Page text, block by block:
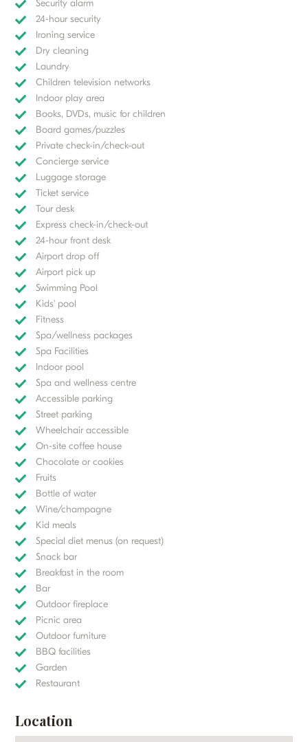
Security alarm
24-hour security
Ironing service
Dry cleaning
Laundry
Children television networks
Indoor play area
Books, DVDs, music for children
Board games/puzzles
Private check-in/check-out
Concierge service
Luggage storage
Ticket service
Tour desk
Express check-in/check-out
24-hour front desk
Airport drop off
Airport pick up
Swimming Pool
Kids' pool
Fitness
Spa/wellness packages
Spa Facilities
Indoor pool
Spa and wellness centre
Accessible parking
Street parking
Wheelchair accessible
On-site coffee house
Chocolate or cookies
Fruits
Bottle of water
Wine/champagne
Kid meals
Special diet menus (on request)
Snack bar
Breakfast in the room
Bar
Outdoor fireplace
Picnic area
Outdoor furniture
BBQ facilities
Garden
Restaurant
Location